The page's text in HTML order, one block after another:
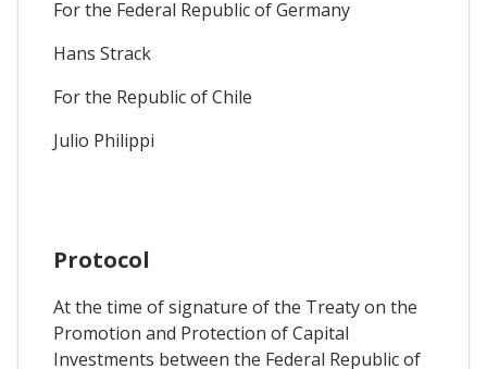
For the Federal Republic of Germany
Hans Strack
For the Republic of Chile
Julio Philippi
Protocol
At the time of signature of the Treaty on the
Promotion and Protection of Capital
Investments between the Federal Republic of